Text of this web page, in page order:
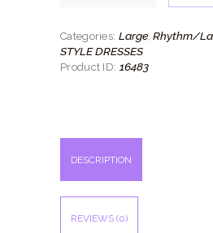
Categories: Large,Rhythm/
STYLE DRESSES
Product ID: 16483
DESCRIPTION
REVIEWS (0)